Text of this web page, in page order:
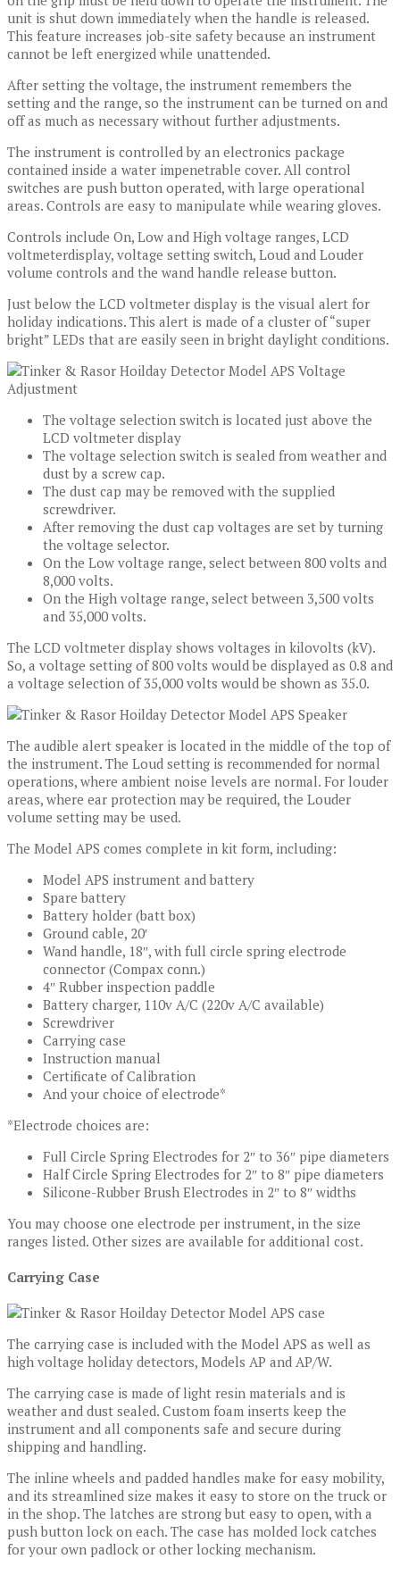
unit is shut down immediately when the handle is released.
This feature increases job-site safety because an instrument
cannot be left energized while unattended.
After setting the voltage, the instrument remembers the
setting and the range, so the instrument can be turned on and
off as much as necessary without further adjustments.
The instrument is controlled by an electronics package
contained inside a water impenetrable cover. All control
switches are push button operated, with large operational
areas. Controls are easy to manipulate while wearing gloves.
Controls include On, Low and High voltage ranges, LCD
voltmeterdisplay, voltage setting switch, Loud and Louder
volume controls and the wand handle release button.
Just below the LCD voltmeter display is the visual alert for
holiday indications. This alert is made of a cluster of “super
bright” LEDs that are easily seen in bright daylight conditions.
The voltage selection switch is located just above the
LCD voltmeter display
The voltage selection switch is sealed from weather and
dust by a screw cap.
The dust cap may be removed with the supplied
screwdriver.
After removing the dust cap voltages are set by turning
the voltage selector.
On the Low voltage range, select between 800 volts and
8,000 volts.
On the High voltage range, select between 3,500 volts
and 35,000 volts.
The LCD voltmeter display shows voltages in kilovolts (kV).
So, a voltage setting of 800 volts would be displayed as 0.8 and
a voltage selection of 35,000 volts would be shown as 35.0.
The audible alert speaker is located in the middle of the top of
the instrument. The Loud setting is recommended for normal
operations, where ambient noise levels are normal. For louder
areas, where ear protection may be required, the Louder
volume setting may be used.
The Model APS comes complete in kit form, including:
Model APS instrument and battery
Spare battery
Battery holder (batt box)
Ground cable, 20′
Wand handle, 18″, with full circle spring electrode
connector (Compax conn.)
4″ Rubber inspection paddle
Battery charger, 110v A/C (220v A/C available)
Screwdriver
Carrying case
Instruction manual
Certificate of Calibration
And your choice of electrode*
*Electrode choices are:
Full Circle Spring Electrodes for 2″ to 36″ pipe diameters
Half Circle Spring Electrodes for 2″ to 8″ pipe diameters
Silicone-Rubber Brush Electrodes in 2″ to 8″ widths
You may choose one electrode per instrument, in the size
ranges listed. Other sizes are available for additional cost.
Carrying Case
The carrying case is included with the Model APS as well as
high voltage holiday detectors, Models AP and AP/W.
The carrying case is made of light resin materials and is
weather and dust sealed. Custom foam inserts keep the
instrument and all components safe and secure during
shipping and handling.
The inline wheels and padded handles make for easy mobility,
and its streamlined size makes it easy to store on the truck or
in the shop. The latches are strong but easy to open, with a
push button lock on each. The case has molded lock catches
for your own padlock or other locking mechanism.